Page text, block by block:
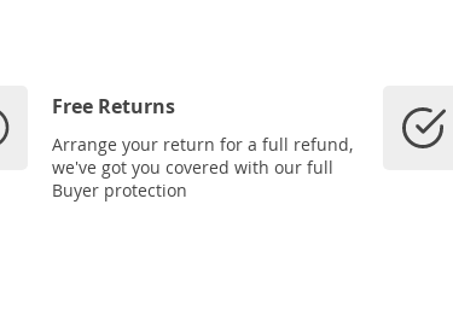
Free Returns
Arrange your return for a full refund,
we've got you covered with our full
Buyer protection